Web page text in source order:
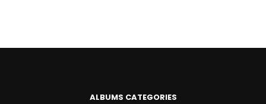
ALBUMS CATEGORIES